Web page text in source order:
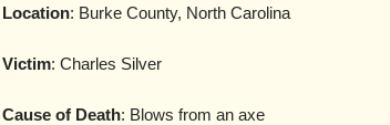
Location: Burke County, North Carolina
Victim: Charles Silver
Cause of Death: Blows from an axe